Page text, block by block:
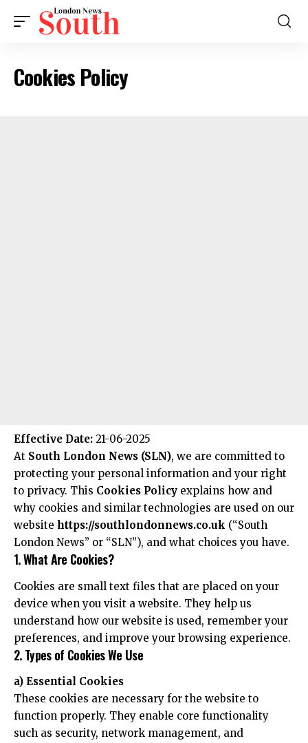
Cookies Policy
Effective Date: 21-06-2025
At South London News (SLN), we are committed to
protecting your personal information and your right
to privacy. This Cookies Policy explains how and
why cookies and similar technologies are used on our
website https://southlondonnews.co.uk (“South
London News” or “SLN”), and what choices you have.
1. What Are Cookies?
Cookies are small text files that are placed on your
device when you visit a website. They help us
understand how our website is used, remember your
preferences, and improve your browsing experience.
2. Types of Cookies We Use
a) Essential Cookies
These cookies are necessary for the website to
function properly. They enable core functionality
such as security, network management, and